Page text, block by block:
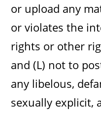
or upload any
or violates the
rights or other
and (L) not to
any libelous,
sexually explicit,